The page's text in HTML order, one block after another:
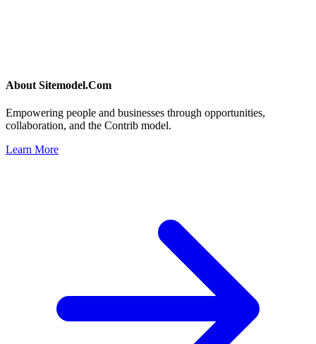
About Sitemodel.Com
Empowering people and businesses through opportunities,
collaboration, and the Contrib model.
Learn More